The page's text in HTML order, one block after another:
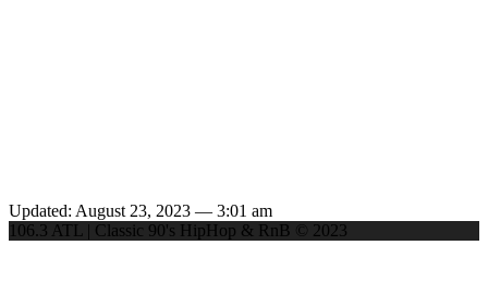
Updated: August 23, 2023 — 3:01 am
106.3 ATL | Classic 90's HipHop & RnB © 2023